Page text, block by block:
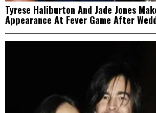
Tyrese Haliburton And Jade Jones
Appearance At Fever Game After